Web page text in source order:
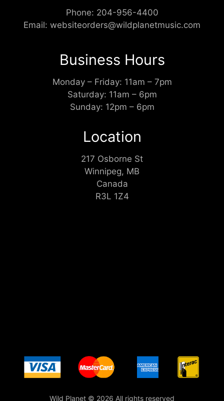
Phone: 204-956-4400
Email: websiteorders@wildplanetmusic.com
Business Hours
Monday – Friday: 11am – 7pm
Saturday: 11am – 6pm
Sunday: 12pm – 6pm
Location
217 Osborne St
Winnipeg, MB
Canada
R3L 1Z4
Wild Planet © 2026 All rights reserved